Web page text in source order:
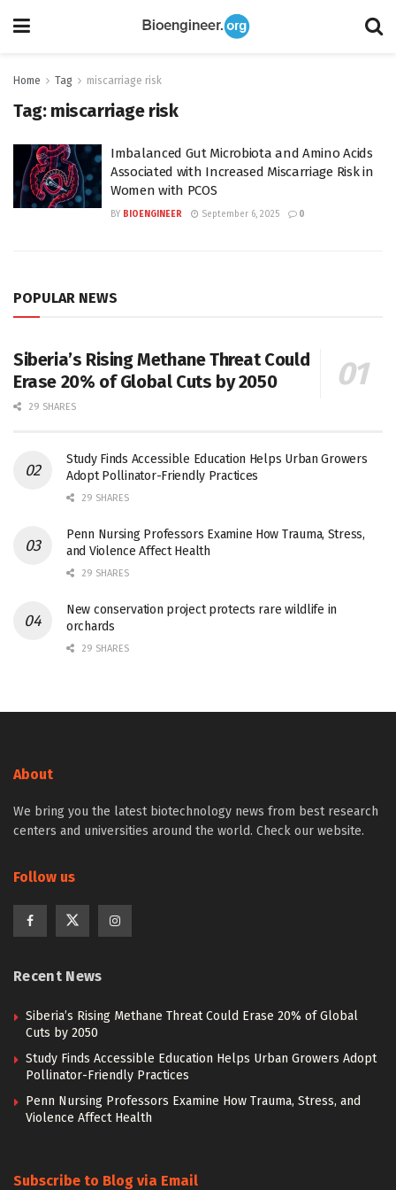
Home Tag miscarriage risk
Tag: miscarriage risk
Imbalanced Gut Microbiota and Amino Acids
Associated with Increased Miscarriage Risk in
Women with PCOS
BY BIOENGINEER September 6, 2025 0
POPULAR NEWS
Siberia’s Rising Methane Threat Could
Erase 20% of Global Cuts by 2050
29 SHARES
Study Finds Accessible Education Helps Urban Growers
Adopt Pollinator-Friendly Practices
29 SHARES
Penn Nursing Professors Examine How Trauma, Stress,
and Violence Affect Health
29 SHARES
New conservation project protects rare wildlife in
orchards
29 SHARES
About
We bring you the latest biotechnology news from best research
centers and universities around the world. Check our website.
Follow us
Recent News
Siberia’s Rising Methane Threat Could Erase 20% of Global
Cuts by 2050
Study Finds Accessible Education Helps Urban Growers Adopt
Pollinator-Friendly Practices
Penn Nursing Professors Examine How Trauma, Stress, and
Violence Affect Health
Subscribe to Blog via Email